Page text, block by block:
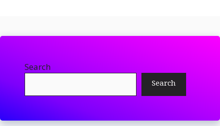
Search
Search